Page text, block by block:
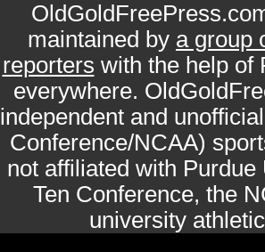
maintained by a group
reporters with the help of
everywhere.
independent and
Conference/NCAA)
not affiliated with
Ten Conference, the
university